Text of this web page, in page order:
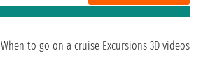
When to go on a cruise Excursions 3D videos